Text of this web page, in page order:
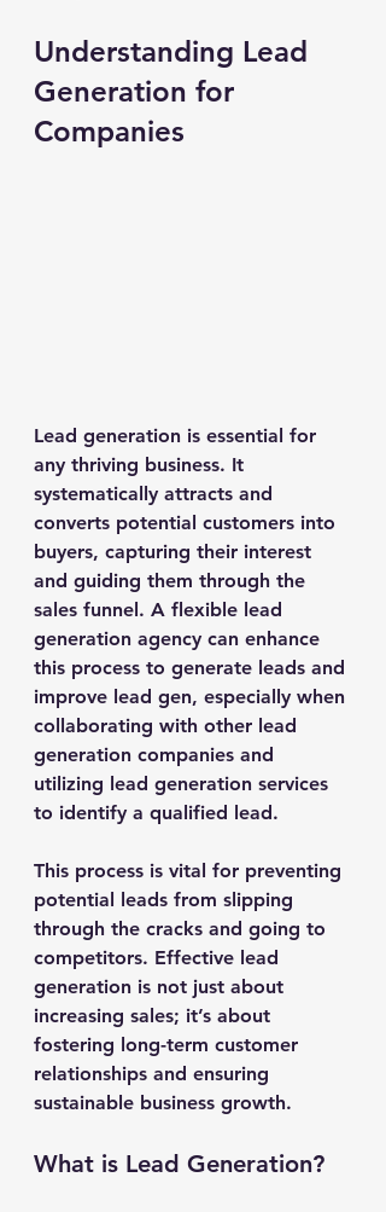
Understanding Lead
Generation for
Companies
Lead generation is essential for
any thriving business. It
systematically attracts and
converts potential customers into
buyers, capturing their interest
and guiding them through the
sales funnel. A flexible lead
generation agency can enhance
this process to generate leads and
improve lead gen, especially when
collaborating with other lead
generation companies and
utilizing lead generation services
to identify a qualified lead.
This process is vital for preventing
potential leads from slipping
through the cracks and going to
competitors. Effective lead
generation is not just about
increasing sales; it’s about
fostering long-term customer
relationships and ensuring
sustainable business growth.
What is Lead Generation?